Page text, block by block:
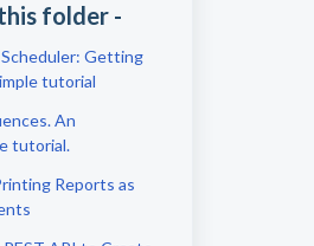
folder -
Getting
tutorial
An
tutorial.
Reports as